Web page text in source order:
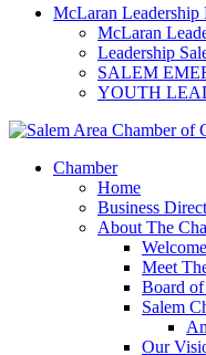
accessibility
McLaran Leadership
McLaran
Leadership
SALEM
YOUTH
Chamber
Home
Business
About The
Welcome
Meet
Board
Salem
Our